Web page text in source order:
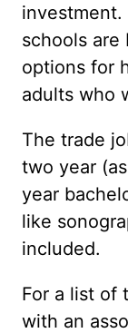
investment.
schools are
options for
adults who
The trade
two year
year
like
included.
For a list of
with an